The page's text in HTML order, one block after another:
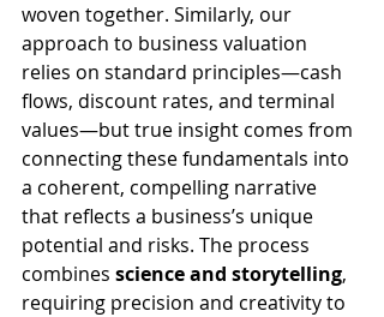
woven together. Similarly, our
approach to business valuation
relies on standard principles—cash
flows, discount rates, and terminal
values—but true insight comes from
connecting these fundamentals into
a coherent, compelling narrative
that reflects a business’s unique
potential and risks. The process
combines science and storytelling,
requiring precision and creativity to